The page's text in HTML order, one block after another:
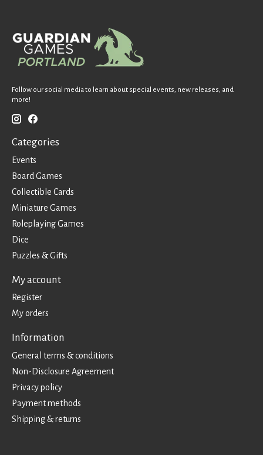
Follow our social media to learn about special events, new releases, and
more!
Categories
Events
Board Games
Collectible Cards
Miniature Games
Roleplaying Games
Dice
Puzzles & Gifts
My account
Register
My orders
Information
General terms & conditions
Non-Disclosure Agreement
Privacy policy
Payment methods
Shipping & returns